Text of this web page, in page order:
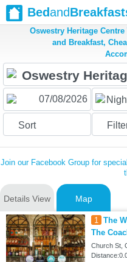
Bedand
Oswestry Heritage
and Breakfast,
Sort
Join our Facebook Group for
Details View Map
1 The
The
Church St,